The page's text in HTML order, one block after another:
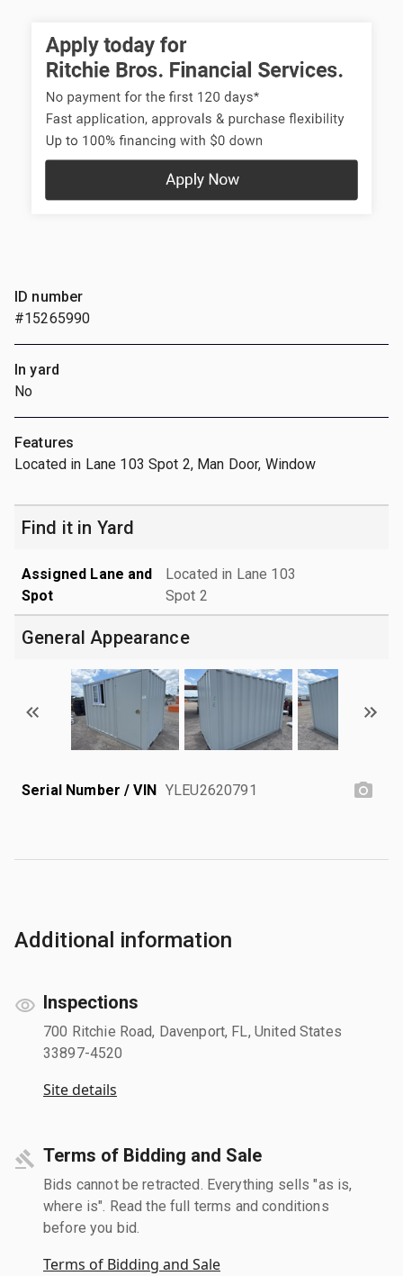
ID number
#15265990
In yard
No
Features
Located in Lane 103 Spot 2, Man Door, Window
Find it in Yard
Assigned Lane and
Spot
Located in Lane 103
Spot 2
General Appearance
Serial Number / VIN YLEU2620791
Additional information
Inspections
700 Ritchie Road, Davenport, FL, United States
33897-4520
Site details
Terms of Bidding and Sale
Bids cannot be retracted. Everything sells "as is,
where is". Read the full terms and conditions
before you bid.
Terms of Bidding and Sale